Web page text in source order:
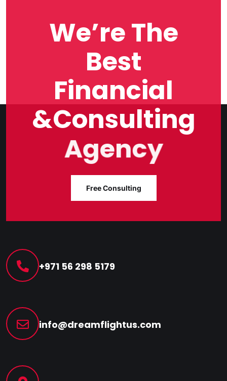
We’re The
Best
Financial
&Consulting
Agency
Free Consulting
+971 56 298 5179
info@dreamflightus.com